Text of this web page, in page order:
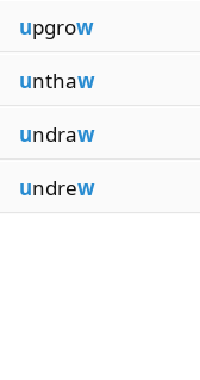
upgrow
unthaw
undraw
undrew